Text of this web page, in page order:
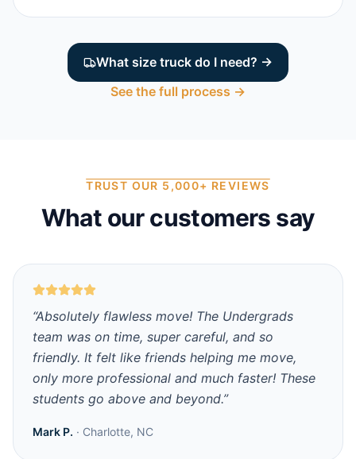
What size truck do I need? →
See the full process →
TRUST OUR 5,000+ REVIEWS
What our customers say
“Absolutely flawless move! The Undergrads
team was on time, super careful, and so
friendly. It felt like friends helping me move,
only more professional and much faster! These
students go above and beyond.”
Mark P. · Charlotte, NC